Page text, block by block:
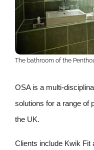
The bathroom of the
OSA is a multi-
solutions for a range of
the UK.
Clients include Kwik Fit